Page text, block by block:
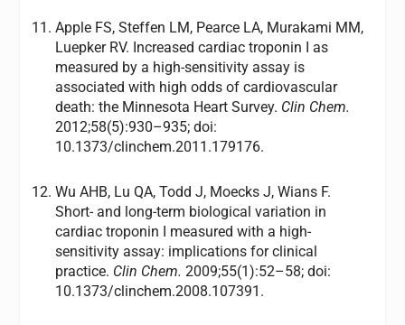
Apple FS, Steffen LM, Pearce LA, Murakami MM,
Luepker RV. Increased cardiac troponin I as
measured by a high-sensitivity assay is
associated with high odds of cardiovascular
death: the Minnesota Heart Survey. Clin Chem.
2012;58(5):930–935; doi:
10.1373/clinchem.2011.179176.
Wu AHB, Lu QA, Todd J, Moecks J, Wians F.
Short- and long-term biological variation in
cardiac troponin I measured with a high-
sensitivity assay: implications for clinical
practice. Clin Chem. 2009;55(1):52–58; doi:
10.1373/clinchem.2008.107391.